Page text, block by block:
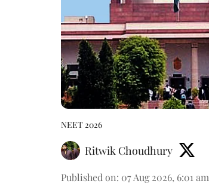
NEET 2026
Ritwik Choudhury
Published on: 07 Aug 2026, 6:01 am